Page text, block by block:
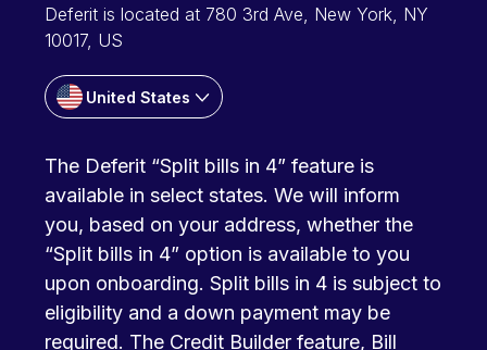
Deferit is located at 780 3rd Ave, New York, NY
10017, US
United States
The Deferit “Split bills in 4” feature is
available in select states. We will inform
you, based on your address, whether the
“Split bills in 4” option is available to you
upon onboarding. Split bills in 4 is subject to
eligibility and a down payment may be
required. The Credit Builder feature, Bill